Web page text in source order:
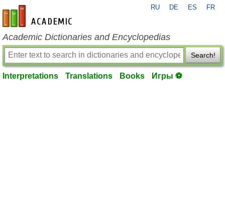
en-academic.com
RU DE ES FR
Academic Dictionaries and Encyclopedias
Search!
Interpretations Translations Books Игры ⚽